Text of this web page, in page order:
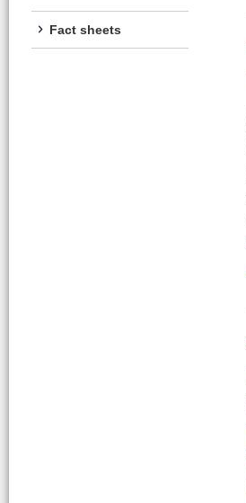
Fact sheets